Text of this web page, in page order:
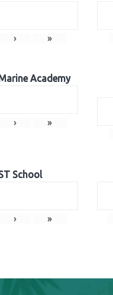
› »
Academy
› »
School
› »